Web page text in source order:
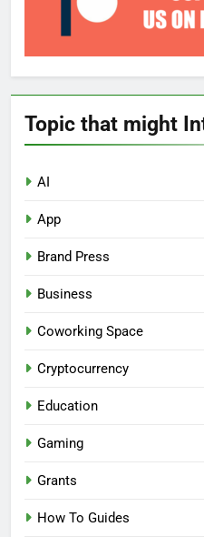
Topic that might
AI
App
Brand Press
Business
Coworking Space
Cryptocurrency
Education
Gaming
Grants
How To Guides